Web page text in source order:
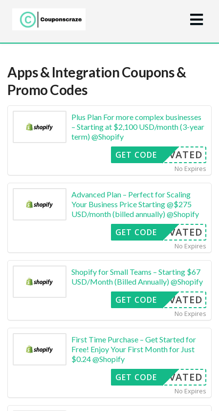
Apps & IntegrationCoupons &
Promo Codes
Plus Plan For more complex businesses
– Starting at $2,100 USD/month (3-year
term) @Shopify
CTIVATED
GET CODE
No Expires
Advanced Plan – Perfect for Scaling
Your Business Price Starting @$275
USD/month (billed annually) @Shopify
CTIVATED
GET CODE
No Expires
Shopify for Small Teams – Starting $67
USD/Month (Billed Annually) @Shopify
CTIVATED
GET CODE
No Expires
First Time Purchase – Get Started for
Free! Enjoy Your First Month for Just
$0.24 @Shopify
CTIVATED
GET CODE
No Expires